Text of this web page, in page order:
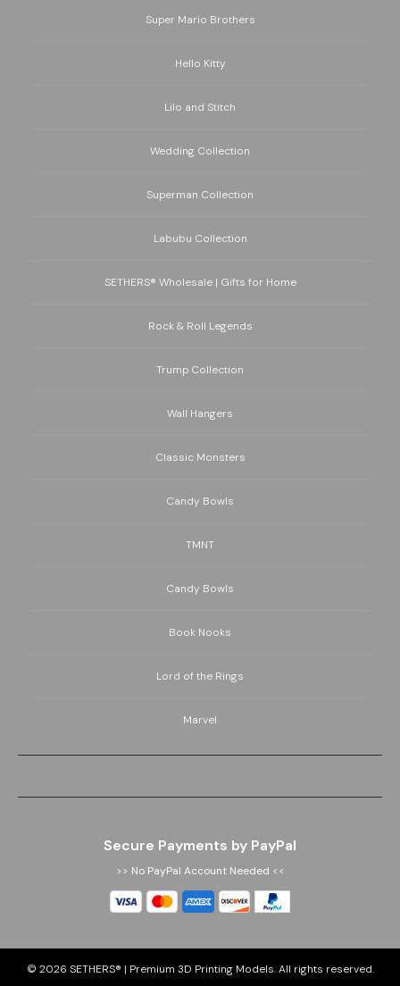
Super Mario Brothers
Hello Kitty
Lilo and Stitch
Wedding Collection
Superman Collection
Labubu Collection
SETHERS® Wholesale | Gifts for Home
Rock & Roll Legends
Trump Collection
Wall Hangers
Classic Monsters
Candy Bowls
TMNT
Candy Bowls
Book Nooks
Lord of the Rings
Marvel
Secure Payments by PayPal
>> No PayPal Account Needed <<
© 2026 SETHERS® | Premium 3D Printing Models. All rights reserved.